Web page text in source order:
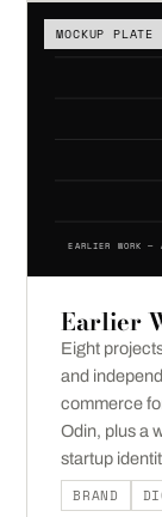
EARLIER WORK —
MOCKUP PLATE
Earlier
Eight
and
commerce
Odin, plus a
startup
BRAND